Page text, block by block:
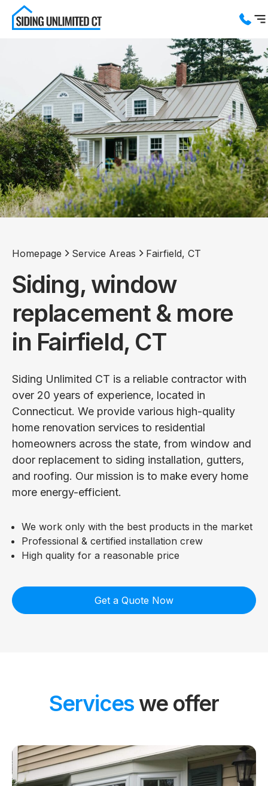
Service Areas
About us
Blog
Contact us
Homepage Service Areas Fairfield, CT
Siding, window
replacement & more
in Fairfield, CT
Siding Unlimited CT is a reliable contractor with
over 20 years of experience, located in
Connecticut. We provide various high-quality
home renovation services to residential
homeowners across the state, from window and
door replacement to siding installation, gutters,
and roofing. Our mission is to make every home
more energy-efficient.
We work only with the best products in the market
Professional & certified installation crew
High quality for a reasonable price
Get a Quote Now
Services we offer